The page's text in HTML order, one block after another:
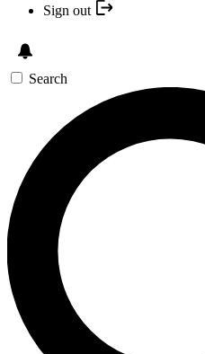
Sign out
Search